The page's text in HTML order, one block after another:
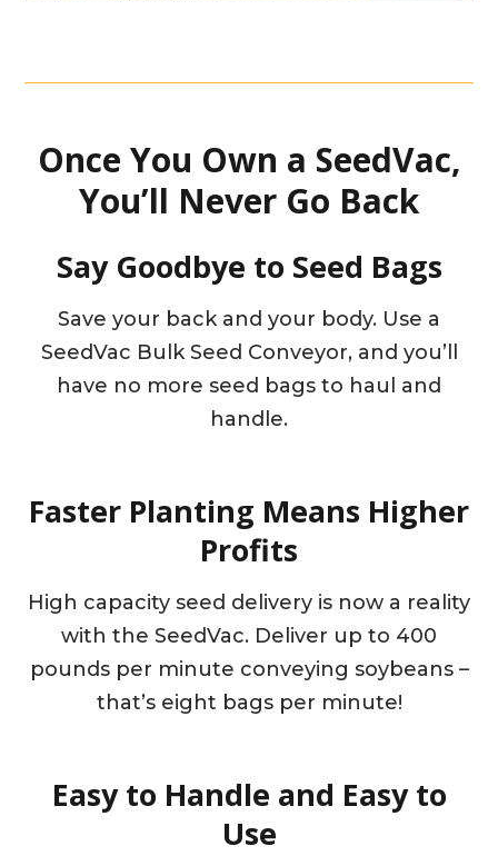
Once You Own a SeedVac,
You’ll Never Go Back
Say Goodbye to Seed Bags
Save your back and your body. Use a
SeedVac Bulk Seed Conveyor, and you’ll
have no more seed bags to haul and
handle.
Faster Planting Means Higher
Profits
High capacity seed delivery is now a reality
with the SeedVac. Deliver up to 400
pounds per minute conveying soybeans –
that’s eight bags per minute!
Easy to Handle and Easy to
Use